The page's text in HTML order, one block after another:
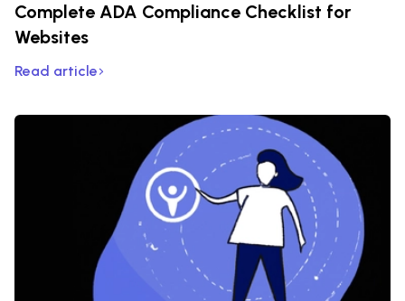
Complete ADA Compliance Checklist for
Websites
Read article